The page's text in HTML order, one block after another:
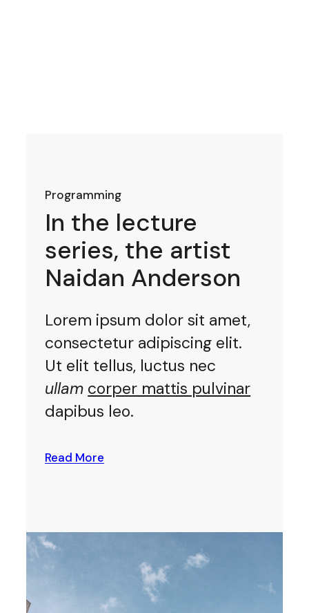
Programming
In the lecture
series, the artist
Naidan Anderson
Lorem ipsum dolor sit amet,
consectetur adipiscing elit.
Ut elit tellus, luctus nec
ullam corper mattis pulvinar
dapibus leo.
Read More